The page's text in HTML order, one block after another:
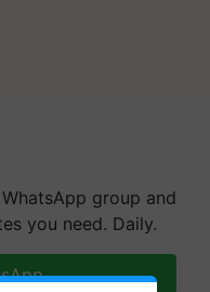
group and
you need. Daily.